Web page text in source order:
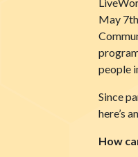
May
people
Since
here’s
How